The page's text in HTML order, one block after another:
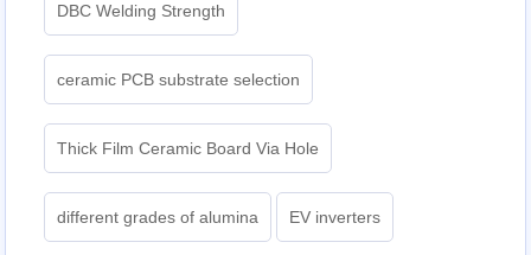
DBC Welding Strength
ceramic PCB substrate selection
Thick Film Ceramic Board Via Hole
different grades of alumina EV inverters